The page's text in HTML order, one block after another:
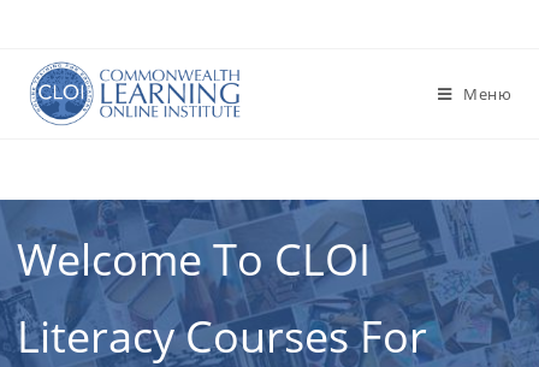
содержимому
Меню
Welcome To CLOI
Literacy Courses For